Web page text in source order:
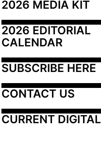
2026 MEDIA KIT
2026 EDITORIAL
CALENDAR
SUBSCRIBE HERE
CONTACT US
CURRENT DIGITAL